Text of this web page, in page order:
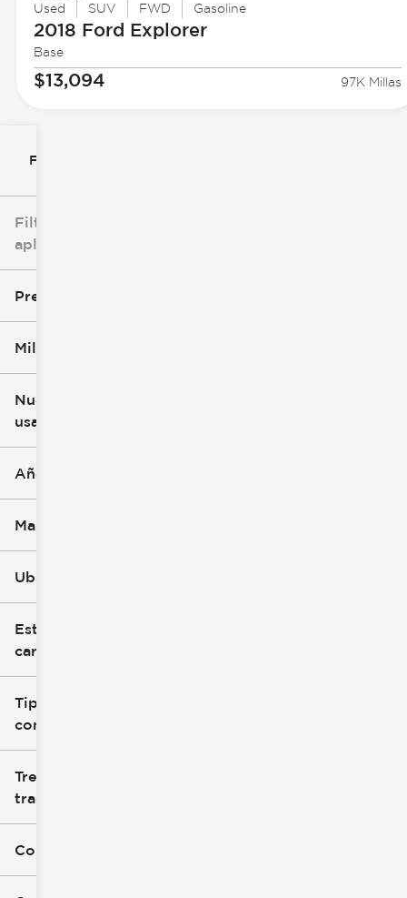
Filtrar por
Filtros
aplicados
Precio
Millaje
0 mi
Nuevo o
usado
Año
Marca
Ubicación
Estilo de
carrocería
Tipo de
combustible
Tren de
tracción
Color exterior
Used SUV FWD Gasoline
2018 Ford Explorer
Base
$13,094 97K Millas